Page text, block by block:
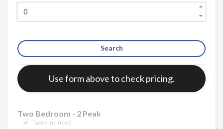
Search
Error:
Use form above to check pricing.
Two Bedroom - 2 Peak
Taxes Included